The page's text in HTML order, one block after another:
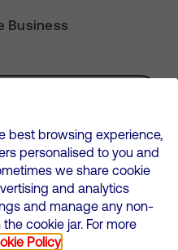
Business
Alerts
) is registered in England and
12580944
Kingdom, RG2 6UU
Policy
best browsing experience,
personalised to you and
we share cookie
and analytics
and manage any non-
cookie jar. For more
Policy